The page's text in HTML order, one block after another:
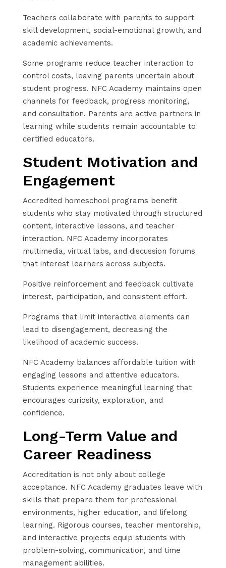
Teachers collaborate with parents to support
skill development, social-emotional growth, and
academic achievements.
Some programs reduce teacher interaction to
control costs, leaving parents uncertain about
student progress. NFC Academy maintains open
channels for feedback, progress monitoring,
and consultation. Parents are active partners in
learning while students remain accountable to
certified educators.
Student Motivation and
Engagement
Accredited homeschool programs benefit
students who stay motivated through structured
content, interactive lessons, and teacher
interaction. NFC Academy incorporates
multimedia, virtual labs, and discussion forums
that interest learners across subjects.
Positive reinforcement and feedback cultivate
interest, participation, and consistent effort.
Programs that limit interactive elements can
lead to disengagement, decreasing the
likelihood of academic success.
NFC Academy balances affordable tuition with
engaging lessons and attentive educators.
Students experience meaningful learning that
encourages curiosity, exploration, and
confidence.
Long-Term Value and
Career Readiness
Accreditation is not only about college
acceptance. NFC Academy graduates leave with
skills that prepare them for professional
environments, higher education, and lifelong
learning. Rigorous courses, teacher mentorship,
and interactive projects equip students with
problem-solving, communication, and time
management abilities.